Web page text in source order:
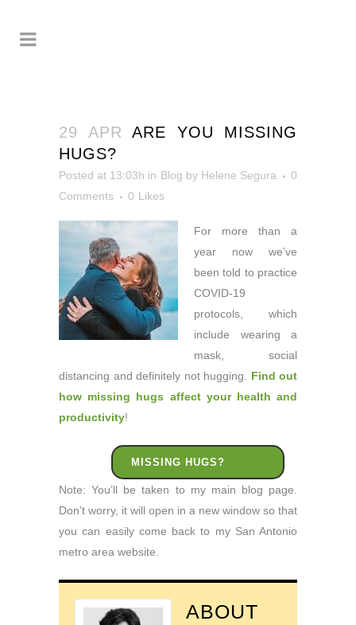
29 APR ARE YOU MISSING
HUGS?
Posted at 13:03h in Blog by Helene Segura
0
Comments
0 Likes
For more than a
year now we’ve
been told to practice
COVID-19
protocols, which
include wearing a
mask, social
distancing and definitely not hugging. Find out
how missing hugs affect your health and
productivity!
MISSING HUGS?
Note: You’ll be taken to my main blog page.
Don’t worry, it will open in a new window so that
you can easily come back to my San Antonio
metro area website.
ABOUT